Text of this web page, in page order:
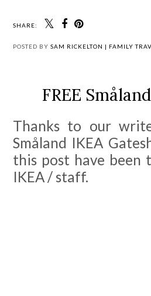
SHARE:
POSTED BY SAM RICKELTON | FAMILY
FREE
Thanks to our
Småland IKEA
this post have been
IKEA / staff.